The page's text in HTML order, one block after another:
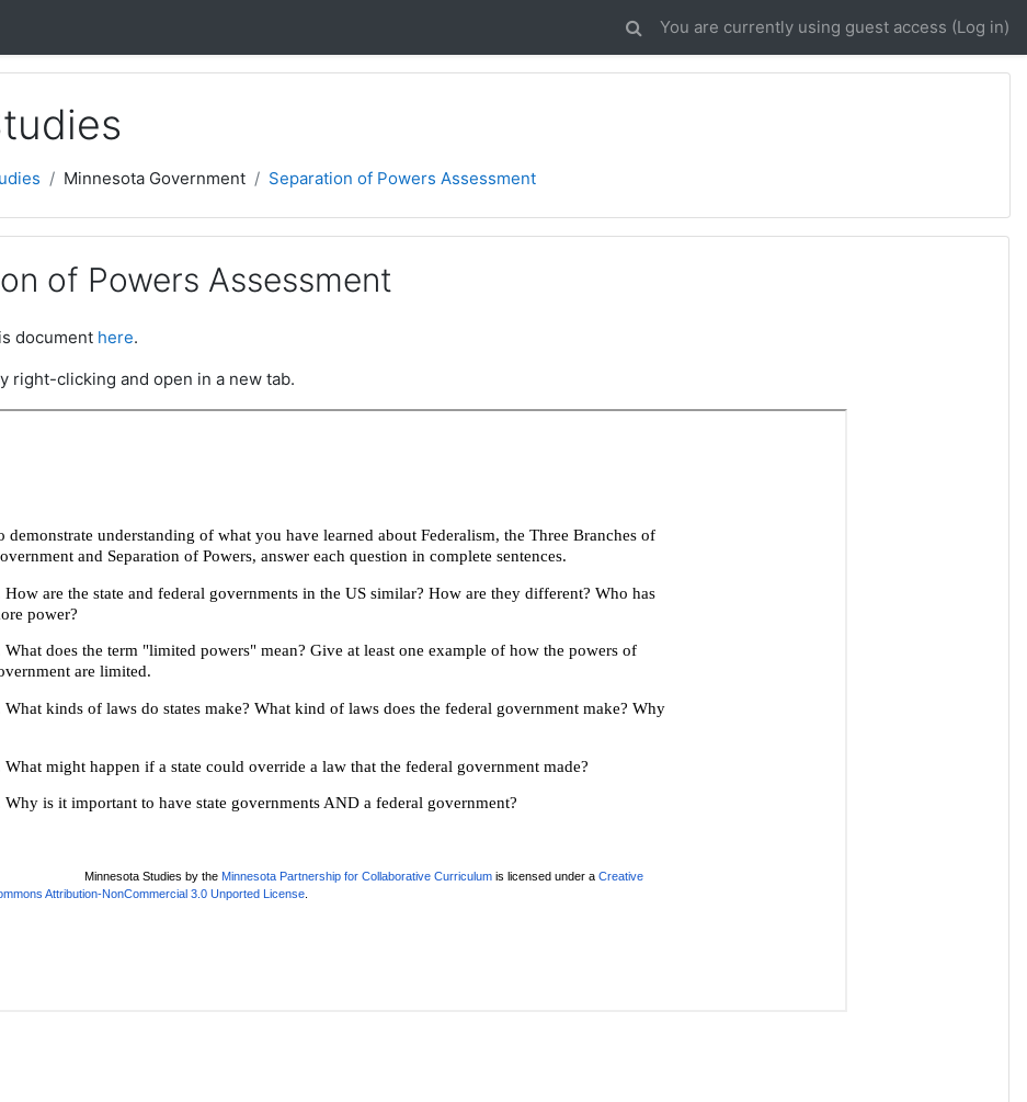
You are currently using guest access (Log in)
Minnesota Government Separation of Powers Assessment
of Powers Assessment
document here.
right-clicking and open in a new tab.